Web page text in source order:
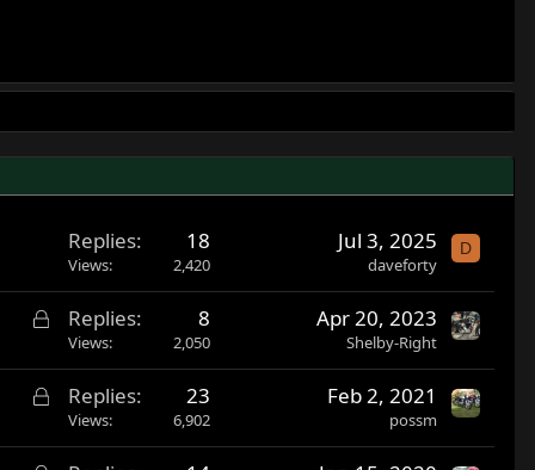
Replies 18
Views 2,420
Jul 3, 2025
daveforty
D
L
c
k
d
Replies 8
Views 2,050
Apr 20, 2023
Shelby-Right
L
c
Replies 23
Views 6,902
Feb 2, 2021
possm